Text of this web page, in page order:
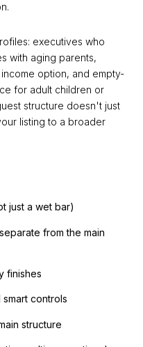
executives who
with aging parents,
option, and empty-
for adult children or
structure doesn't just
listing to a broader
just a wet bar)
from the main
finishes
controls
structure